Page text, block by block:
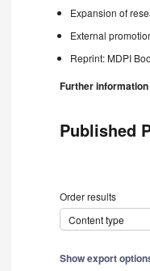
Expansion of
External
Reprint: MDPI
Further
Published
Order results
Content type
Show export